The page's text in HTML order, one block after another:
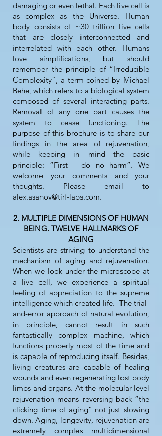
damaging or even lethal. Each live cell is
as complex as the Universe. Human
body consists of ~30 trillion live cells
that are closely interconnected and
interrelated with each other. Humans
love simplifications, but should
remember the principle of “Irreducible
Complexity”, a term coined by Michael
Behe, which refers to a biological system
composed of several interacting parts.
Removal of any one part causes the
system to cease functioning. The
purpose of this brochure is to share our
findings in the area of rejuvenation,
while keeping in mind the basic
principle: “First - do no harm”. We
welcome your comments and your
thoughts. Please email to
alex.asanov@tirf-labs.com.
2. MULTIPLE DIMENSIONS OF HUMAN
BEING. TWELVE HALLMARKS OF
AGING
Scientists are striving to understand the
mechanism of aging and rejuvenation.
When we look under the microscope at
a live cell, we experience a spiritual
feeling of appreciation to the supreme
intelligence which created life. The trial-
and-error approach of natural evolution,
in principle, cannot result in such
fantastically complex machine, which
functions properly most of the time and
is capable of reproducing itself. Besides,
living creatures are capable of healing
wounds and even regenerating lost body
limbs and organs. At the molecular level
rejuvenation means reversing back “the
clicking time of aging” not just slowing
down. Aging, longevity, rejuvenation are
extremely complex multidimensional